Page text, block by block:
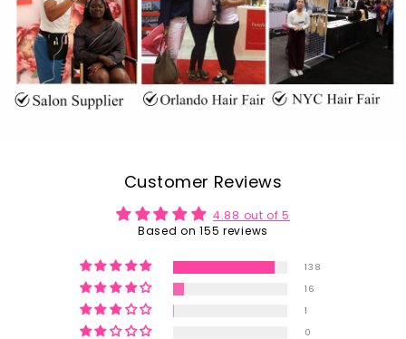
Customer Reviews
4.88 out of 5
Based on 155 reviews
138
16
1
0